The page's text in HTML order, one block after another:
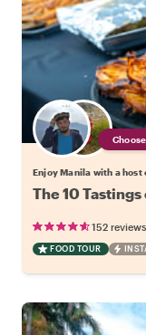
Enjoy Manila with a host
The 10
152 reviews
FOOD TOUR